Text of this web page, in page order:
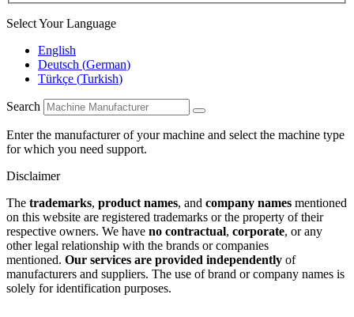
Select Your Language
English
Deutsch (German)
Türkçe (Turkish)
Search
Enter the manufacturer of your machine and select the machine type
for which you need support.
Disclaimer
The trademarks, product names, and company names mentioned
on this website are registered trademarks or the property of their
respective owners. We have no contractual, corporate, or any
other legal relationship with the brands or companies
mentioned. Our services are provided independently of
manufacturers and suppliers. The use of brand or company names is
solely for identification purposes.